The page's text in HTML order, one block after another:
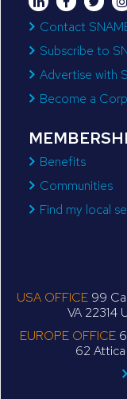
Contact
Subscribe to
Advertise with
Become a
Benefits
Communities
Find my local
USA OFFICE 99
VA 22314
EUROPE OFFICE
62